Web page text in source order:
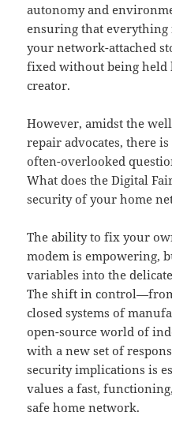
autonomy and
ensuring that
your network-attached
fixed without being held
creator.
However, amidst the
repair advocates, there
often-overlooked
What does the Digital
security of your home
The ability to fix your
modem is empowering,
variables into the
The shift in
closed systems of
open-source world of
with a new set of
security implications is
values a fast,
safe home network.